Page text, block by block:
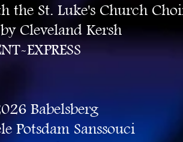
the St. Luke's Church
Cleveland Kersh
EXPRESS
Babelsberg
Potsdam Sanssouci